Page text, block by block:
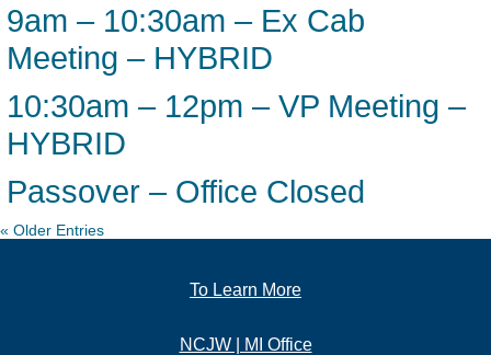
9am – 10:30am – Ex Cab
Meeting – HYBRID
10:30am – 12pm – VP Meeting –
HYBRID
Passover – Office Closed
« Older Entries
To Learn More
NCJW | MI Office